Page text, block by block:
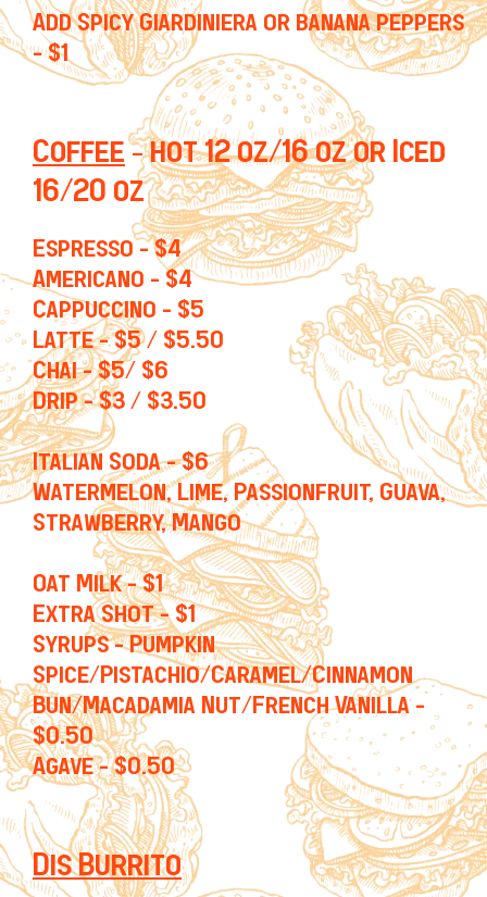
Add Spicy Giardiniera or banana peppers
- $1
Coffee- hot 12 oz/16 oz or Iced
16/20 oz
Espresso - $4
Americano - $4
Cappuccino - $5
Latte - $5 / $5.50
Chai - $5/ $6
Drip - $3 / $3.50
Italian Soda - $6
Watermelon, Lime, Passionfruit, Guava,
Strawberry, Mango
Oat Milk - $1
Extra Shot - $1
Syrups - Pumpkin
Spice/Pistachio/Caramel/Cinnamon
Bun/Macadamia Nut/French Vanilla -
$0.50
Agave - $0.50
Dis Burrito